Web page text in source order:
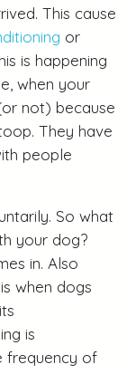
This cause
or
is happening
when your
not) because
They have
people
So what
your dog?
in. Also
when dogs
is
frequency of